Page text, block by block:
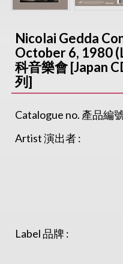
Nicolai Gedda
October 6, 1980
科音樂會 [Japan
列]
Catalogue no. 產品編
Artist 演出者 :
Label 品牌 :